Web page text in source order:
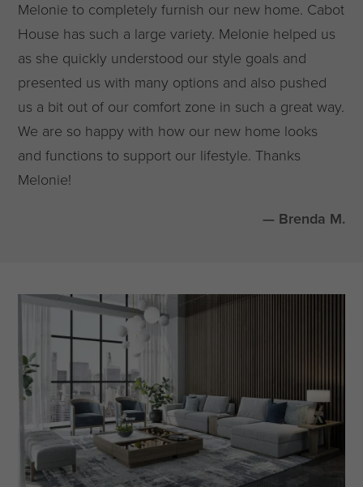
Melonie to completely furnish our new home. Cabot
House has such a large variety. Melonie helped us
as she quickly understood our style goals and
presented us with many options and also pushed
us a bit out of our comfort zone in such a great way.
We are so happy with how our new home looks
and functions to support our lifestyle. Thanks
Melonie!
— Brenda M.